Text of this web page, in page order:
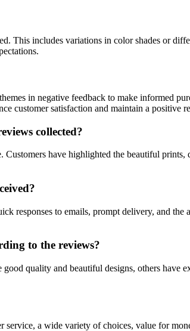
This includes variations in color shades or
in negative feedback to make informed
customer satisfaction and maintain a positive
collected?
have highlighted the beautiful
responses to emails, prompt delivery, and the
to the reviews?
quality and beautiful designs, others have
a wide variety of choices, value for